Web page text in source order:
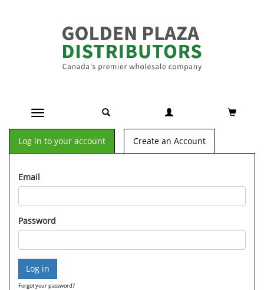
Toggle navigation
Log in to your account Create an Account
Email
Password
Forgot your password?